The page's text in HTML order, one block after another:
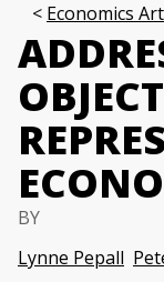
Economics
BY
Lynne Pepall